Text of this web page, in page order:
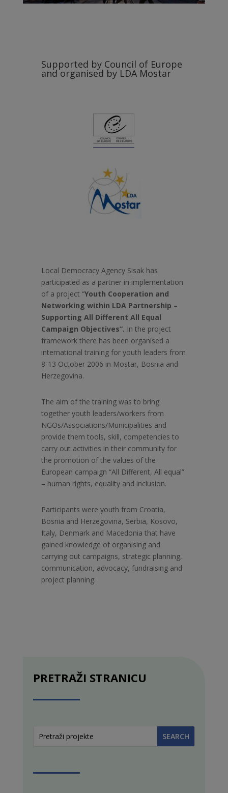
Supported by Council of Europe
and organised by LDA Mostar
Local Democracy Agency Sisak has
participated as a partner in implementation
of a project “Youth Cooperation and
Networking within LDA Partnership –
Supporting All Different All Equal
Campaign Objectives”. In the project
framework there has been organised a
international training for youth leaders from
8-13 October 2006 in Mostar, Bosnia and
Herzegovina.
The aim of the training was to bring
together youth leaders/workers from
NGOs/Associations/Municipalities and
provide them tools, skill, competencies to
carry out activities in their community for
the promotion of the values of the
European campaign “All Different, All equal”
– human rights, equality and inclusion.
Participants were youth from Croatia,
Bosnia and Herzegovina, Serbia, Kosovo,
Italy, Denmark and Macedonia that have
gained knowledge of organising and
carrying out campaigns, strategic planning,
communication, advocacy, fundraising and
project planning.
PRETRAŽI STRANICU